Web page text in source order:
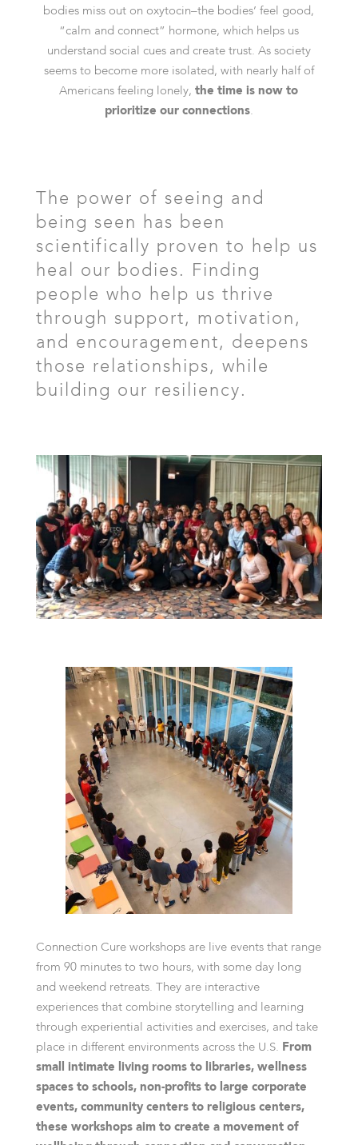
bodies miss out on oxytocin–the bodies’ feel good,
“calm and connect” hormone, which helps us
understand social cues and create trust. As society
seems to become more isolated, with nearly half of
Americans feeling lonely,the time is now to
prioritize our connections.
The power of seeing and
being seen has been
scientifically proven to help us
heal our bodies. Finding
people who help us thrive
through support, motivation,
and encouragement, deepens
those relationships, while
building our resiliency.
Connection Cure workshops are live events that range
from 90 minutes to two hours, with some day long
and weekend retreats. They are interactive
experiences that combine storytelling and learning
through experiential activities and exercises, and take
place in different environments across the U.S. From
small intimate living rooms to libraries, wellness
spaces to schools, non-profits to large corporate
events, community centers to religious centers,
these workshops aim to create a movement of